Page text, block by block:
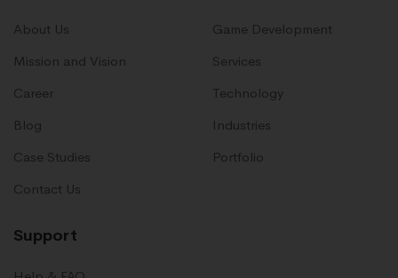
About Us
Mission and Vision
Career
Blog
Case Studies
Contact Us
Game Development
Services
Technology
Industries
Portfolio
Support